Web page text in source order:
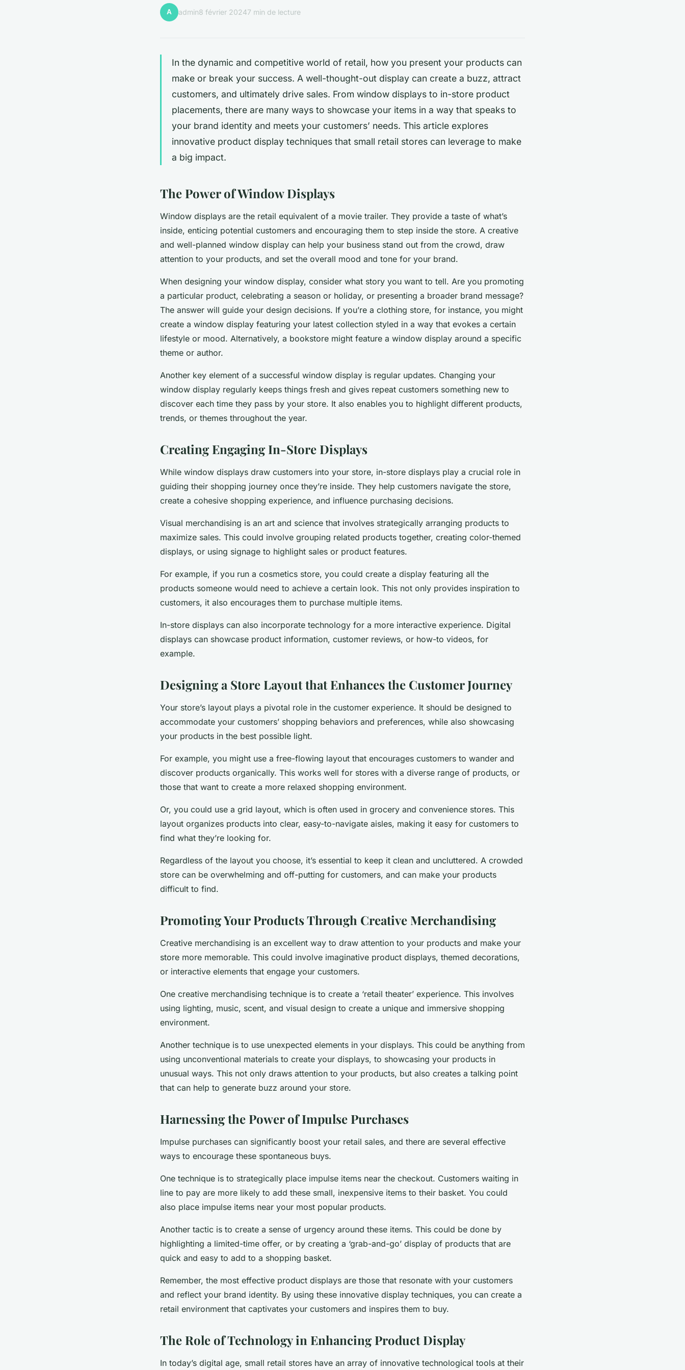
A admin8 février 20247 min de lecture
In the dynamic and competitive world of retail, how you present your products can
make or break your success. A well-thought-out display can create a buzz, attract
customers, and ultimately drive sales. From window displays to in-store product
placements, there are many ways to showcase your items in a way that speaks to
your brand identity and meets your customers’ needs. This article explores
innovative product display techniques that small retail stores can leverage to make
a big impact.
The Power of Window Displays
Window displays are the retail equivalent of a movie trailer. They provide a taste of what’s
inside, enticing potential customers and encouraging them to step inside the store. A creative
and well-planned window display can help your business stand out from the crowd, draw
attention to your products, and set the overall mood and tone for your brand.
When designing your window display, consider what story you want to tell. Are you promoting
a particular product, celebrating a season or holiday, or presenting a broader brand message?
The answer will guide your design decisions. If you’re a clothing store, for instance, you might
create a window display featuring your latest collection styled in a way that evokes a certain
lifestyle or mood. Alternatively, a bookstore might feature a window display around a specific
theme or author.
Another key element of a successful window display is regular updates. Changing your
window display regularly keeps things fresh and gives repeat customers something new to
discover each time they pass by your store. It also enables you to highlight different products,
trends, or themes throughout the year.
Creating Engaging In-Store Displays
While window displays draw customers into your store, in-store displays play a crucial role in
guiding their shopping journey once they’re inside. They help customers navigate the store,
create a cohesive shopping experience, and influence purchasing decisions.
Visual merchandising is an art and science that involves strategically arranging products to
maximize sales. This could involve grouping related products together, creating color-themed
displays, or using signage to highlight sales or product features.
For example, if you run a cosmetics store, you could create a display featuring all the
products someone would need to achieve a certain look. This not only provides inspiration to
customers, it also encourages them to purchase multiple items.
In-store displays can also incorporate technology for a more interactive experience. Digital
displays can showcase product information, customer reviews, or how-to videos, for
example.
Designing a Store Layout that Enhances the Customer Journey
Your store’s layout plays a pivotal role in the customer experience. It should be designed to
accommodate your customers’ shopping behaviors and preferences, while also showcasing
your products in the best possible light.
For example, you might use a free-flowing layout that encourages customers to wander and
discover products organically. This works well for stores with a diverse range of products, or
those that want to create a more relaxed shopping environment.
Or, you could use a grid layout, which is often used in grocery and convenience stores. This
layout organizes products into clear, easy-to-navigate aisles, making it easy for customers to
find what they’re looking for.
Regardless of the layout you choose, it’s essential to keep it clean and uncluttered. A crowded
store can be overwhelming and off-putting for customers, and can make your products
difficult to find.
Promoting Your Products Through Creative Merchandising
Creative merchandising is an excellent way to draw attention to your products and make your
store more memorable. This could involve imaginative product displays, themed decorations,
or interactive elements that engage your customers.
One creative merchandising technique is to create a ‘retail theater’ experience. This involves
using lighting, music, scent, and visual design to create a unique and immersive shopping
environment.
Another technique is to use unexpected elements in your displays. This could be anything from
using unconventional materials to create your displays, to showcasing your products in
unusual ways. This not only draws attention to your products, but also creates a talking point
that can help to generate buzz around your store.
Harnessing the Power of Impulse Purchases
Impulse purchases can significantly boost your retail sales, and there are several effective
ways to encourage these spontaneous buys.
One technique is to strategically place impulse items near the checkout. Customers waiting in
line to pay are more likely to add these small, inexpensive items to their basket. You could
also place impulse items near your most popular products.
Another tactic is to create a sense of urgency around these items. This could be done by
highlighting a limited-time offer, or by creating a ‘grab-and-go’ display of products that are
quick and easy to add to a shopping basket.
Remember, the most effective product displays are those that resonate with your customers
and reflect your brand identity. By using these innovative display techniques, you can create a
retail environment that captivates your customers and inspires them to buy.
The Role of Technology in Enhancing Product Display
In today’s digital age, small retail stores have an array of innovative technological tools at their